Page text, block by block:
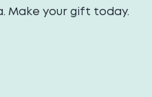
Make your gift today.